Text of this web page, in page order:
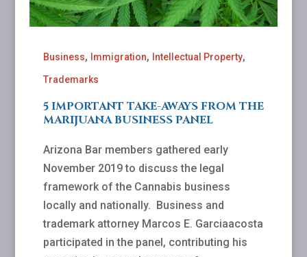
Business, Immigration, Intellectual Property,
Trademarks
5 IMPORTANT TAKE-AWAYS FROM THE
MARIJUANA BUSINESS PANEL
Arizona Bar members gathered early
November 2019 to discuss the legal
framework of the Cannabis business
locally and nationally. Business and
trademark attorney Marcos E. Garciaacosta
participated in the panel, contributing his